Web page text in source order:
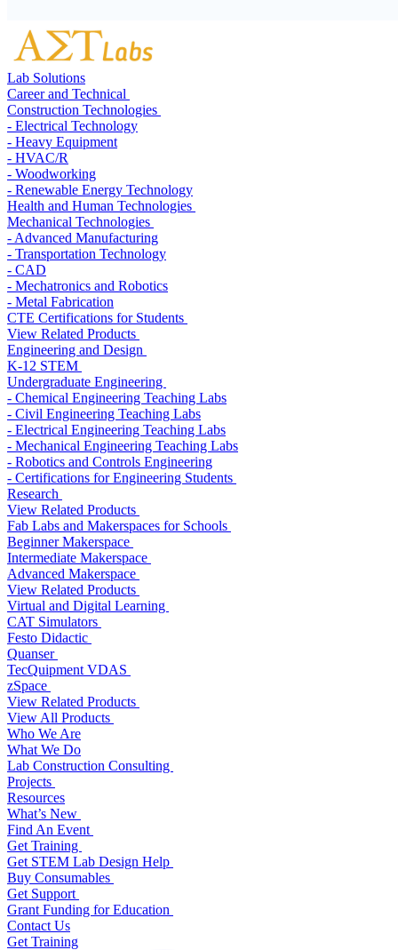
Lab Solutions
Career and Technical
Construction Technologies
- Electrical Technology
- Heavy Equipment
- HVAC/R
- Woodworking
- Renewable Energy Technology
Health and Human Technologies
Mechanical Technologies
- Advanced Manufacturing
- Transportation Technology
- CAD
- Mechatronics and Robotics
- Metal Fabrication
CTE Certifications for Students
View Related Products
Engineering and Design
K-12 STEM
Undergraduate Engineering
- Chemical Engineering Teaching Labs
- Civil Engineering Teaching Labs
- Electrical Engineering Teaching Labs
- Mechanical Engineering Teaching Labs
- Robotics and Controls Engineering
- Certifications for Engineering Students
Research
View Related Products
Fab Labs and Makerspaces for Schools
Beginner Makerspace
Intermediate Makerspace
Advanced Makerspace
View Related Products
Virtual and Digital Learning
CAT Simulators
Festo Didactic
Quanser
TecQuipment VDAS
zSpace
View Related Products
View All Products
Who We Are
What We Do
Lab Construction Consulting
Projects
Resources
What’s New
Find An Event
Get Training
Get STEM Lab Design Help
Buy Consumables
Get Support
Grant Funding for Education
Contact Us
Get Training